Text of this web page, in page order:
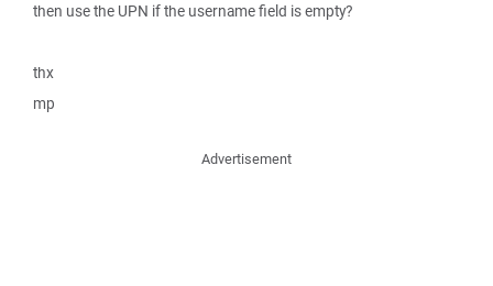
then use the UPN if the username field is empty?
thx
mp
Advertisement